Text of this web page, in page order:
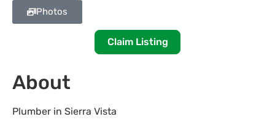
Photos
Claim Listing
About
Plumber in Sierra Vista